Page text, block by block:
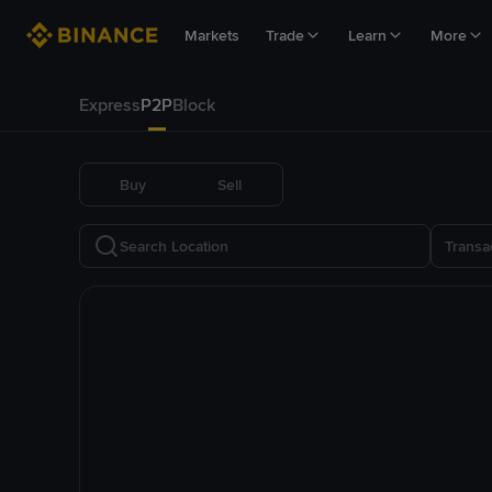
Markets Trade Learn More
ExpressP2PBlock
Buy Sell